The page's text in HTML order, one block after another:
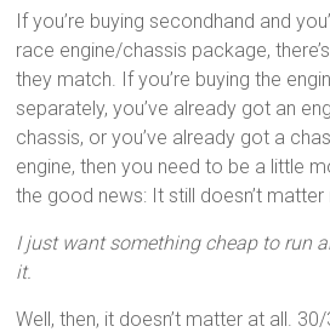
If you’re buying secondhand and
race engine/chassis package,
they match. If you’re buying the
separately, you’ve already got an
chassis, or you’ve already got a
engine, then you need to be a little
the good news: It still doesn’t matter
I just want something cheap to run
it.
Well, then, it doesn’t matter at all.